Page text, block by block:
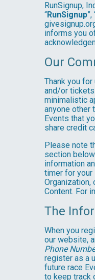
RunSignup,
“RunSignup
informs you
Our
Thank you
and/or tickets
minimalistic
anyone other
Events that
share credit
Please note
section
information
timer for your
Organization,
Content. For
The
When you
our website,
Phone
register as a
future race
to keep track